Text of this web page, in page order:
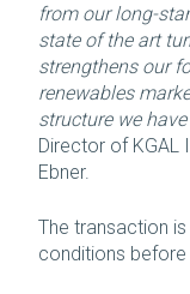
from our long-
state of the art
strengthens our
renewables
structure we
Director of KGAL
Ebner.
The transaction
conditions before